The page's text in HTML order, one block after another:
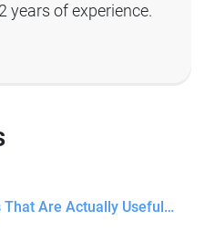
years of experience.
That Are Actually Useful…